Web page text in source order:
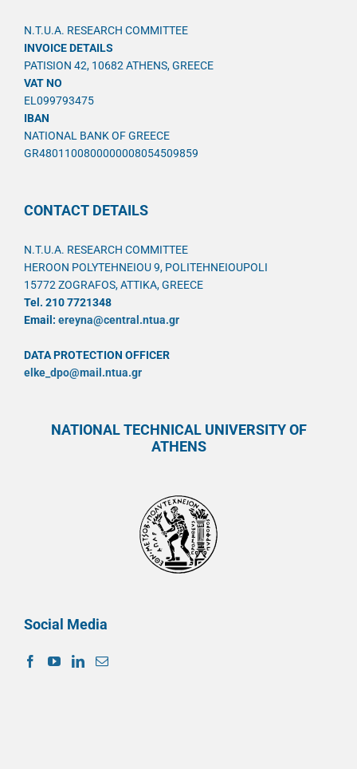
N.T.U.A. RESEARCH COMMITTEE
INVOICE DETAILS
PATISION 42, 10682 ATHENS, GREECE
VAT NO
EL099793475
IBAN
NATIONAL BANK OF GREECE
GR4801100800000008054509859
CONTACT DETAILS
N.T.U.A. RESEARCH COMMITTEE
HEROON POLYTEHNEIOU 9, POLITEHNEIOUPOLI
15772 ZOGRAFOS, ATTIKA, GREECE
Tel. 210 7721348
Email: ereyna@central.ntua.gr
DATA PROTECTION OFFICER
elke_dpo@mail.ntua.gr
NATIONAL TECHNICAL UNIVERSITY OF
ATHENS
Social Media